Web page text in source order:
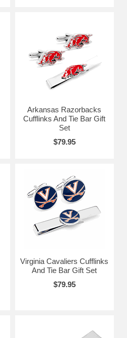
Arkansas Razorbacks
Cufflinks And Tie Bar Gift
Set
$79.95
Virginia Cavaliers Cufflinks
And Tie Bar Gift Set
$79.95